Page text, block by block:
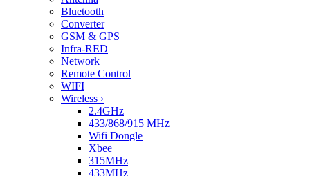
Bluetooth
Converter
GSM & GPS
Infra-RED
Network
Remote Control
WIFI
Wireless ›
2.4GHz
433/868/915 MHz
Wifi Dongle
Xbee
315MHz
433MHz